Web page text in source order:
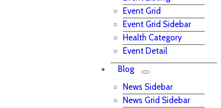
Event Grid
Event Grid Sidebar
Health Category
Event Detail
Blog
News Sidebar
News Grid Sidebar